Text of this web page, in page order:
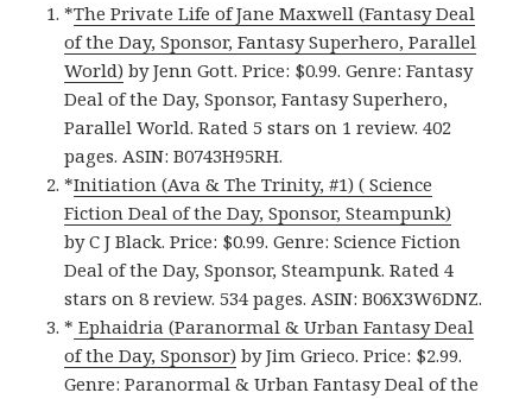
*The Private Life of Jane Maxwell (Fantasy Deal
of the Day, Sponsor, Fantasy Superhero, Parallel
World) by Jenn Gott. Price: $0.99. Genre: Fantasy
Deal of the Day, Sponsor, Fantasy Superhero,
Parallel World. Rated 5 stars on 1 review. 402
pages. ASIN: B0743H95RH.
*Initiation (Ava & The Trinity, #1) ( Science
Fiction Deal of the Day, Sponsor, Steampunk)
by C J Black. Price: $0.99. Genre: Science Fiction
Deal of the Day, Sponsor, Steampunk. Rated 4
stars on 8 review. 534 pages. ASIN: B06X3W6DNZ.
* Ephaidria (Paranormal & Urban Fantasy Deal
of the Day, Sponsor) by Jim Grieco. Price: $2.99.
Genre: Paranormal & Urban Fantasy Deal of the